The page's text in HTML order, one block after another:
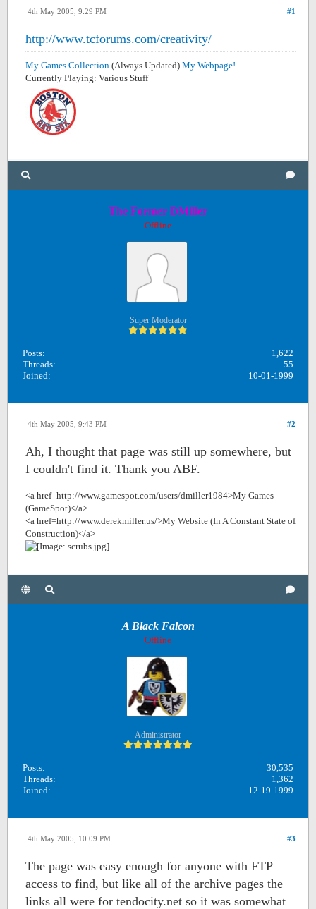
#1
4th May 2005, 9:29 PM
http://www.tcforums.com/creativity/
My Games Collection (Always Updated) My Webpage!
Currently Playing: Various Stuff
The Former DMiller
Offline
Super Moderator
Posts:
1,622
Threads:
55
Joined:
10-01-1999
#2
4th May 2005, 9:43 PM
Ah, I thought that page was still up somewhere, but
I couldn't find it. Thank you ABF.
<a href=http://www.gamespot.com/users/dmiller1984>My Games
(GameSpot)</a>
<a href=http://www.derekmiller.us/>My Website (In A Constant State of
Construction)</a>
A Black Falcon
Offline
Administrator
Posts:
30,535
Threads:
1,362
Joined:
12-19-1999
#3
4th May 2005, 10:09 PM
The page was easy enough for anyone with FTP
access to find, but like all of the archive pages the
links all were for tendocity.net so it was somewhat